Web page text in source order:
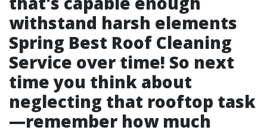
withstand harsh elements
Spring Best Roof Cleaning
Service over time! So next
time you think about
neglecting that rooftop task
—remember how much